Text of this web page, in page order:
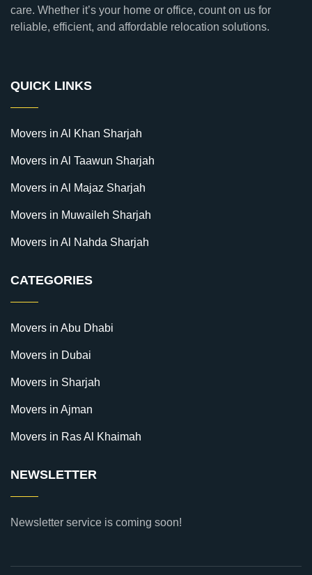
care. Whether it’s your home or office, count on us for
reliable, efficient, and affordable relocation solutions.
QUICK LINKS
Movers in Al Khan Sharjah
Movers in Al Taawun Sharjah
Movers in Al Majaz Sharjah
Movers in Muwaileh Sharjah
Movers in Al Nahda Sharjah
CATEGORIES
Movers in Abu Dhabi
Movers in Dubai
Movers in Sharjah
Movers in Ajman
Movers in Ras Al Khaimah
NEWSLETTER
Newsletter service is coming soon!